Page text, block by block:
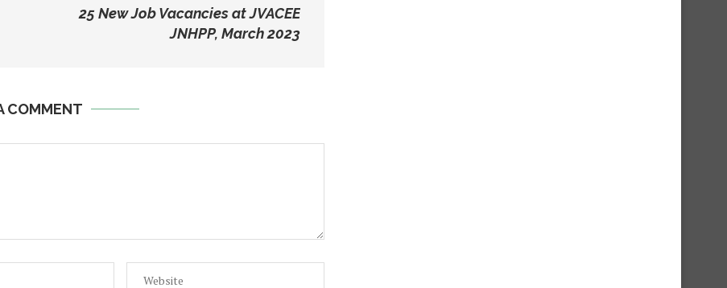
25 New Job Vacancies at JVACEE
JNHPP, March 2023
COMMENT